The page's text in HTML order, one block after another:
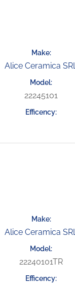
Alice Ceramica SRL
22245101
Alice Ceramica SRL
22240101TR